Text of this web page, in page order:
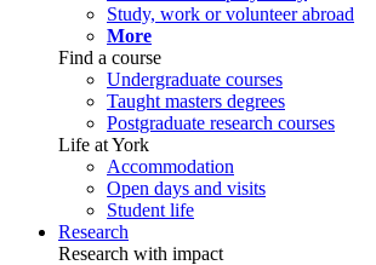
Study, work or volunteer abroad
More
Find a course
Undergraduate courses
Taught masters degrees
Postgraduate research courses
Life at York
Accommodation
Open days and visits
Student life
Research
Research with impact